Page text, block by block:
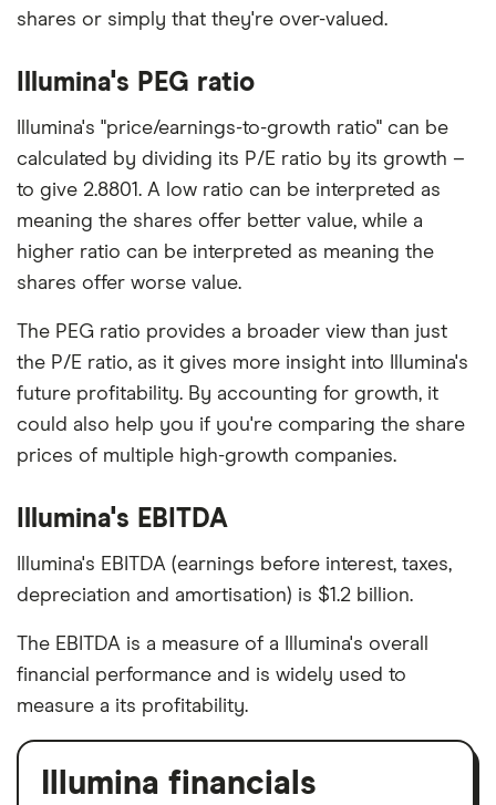
shares or simply that they're over-valued.
Illumina's PEG ratio
Illumina's "price/earnings-to-growth ratio" can be
calculated by dividing its P/E ratio by its growth –
to give 2.8801. A low ratio can be interpreted as
meaning the shares offer better value, while a
higher ratio can be interpreted as meaning the
shares offer worse value.
The PEG ratio provides a broader view than just
the P/E ratio, as it gives more insight into Illumina's
future profitability. By accounting for growth, it
could also help you if you're comparing the share
prices of multiple high-growth companies.
Illumina's EBITDA
Illumina's EBITDA (earnings before interest, taxes,
depreciation and amortisation) is $1.2 billion.
The EBITDA is a measure of a Illumina's overall
financial performance and is widely used to
measure a its profitability.
Illumina financials